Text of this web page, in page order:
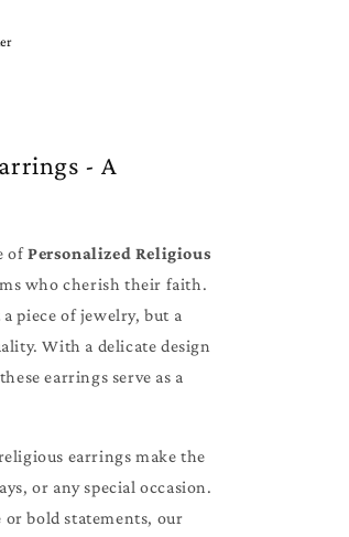
- A
ofPersonalized Religious
who cherish their faith.
piece of jewelry, but a
With a delicate design
earrings serve as a
earrings make the
or any special occasion.
or bold statements, our